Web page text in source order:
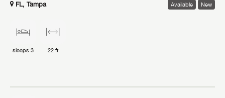
FL, Tampa Available New
sleeps 3 22 ft